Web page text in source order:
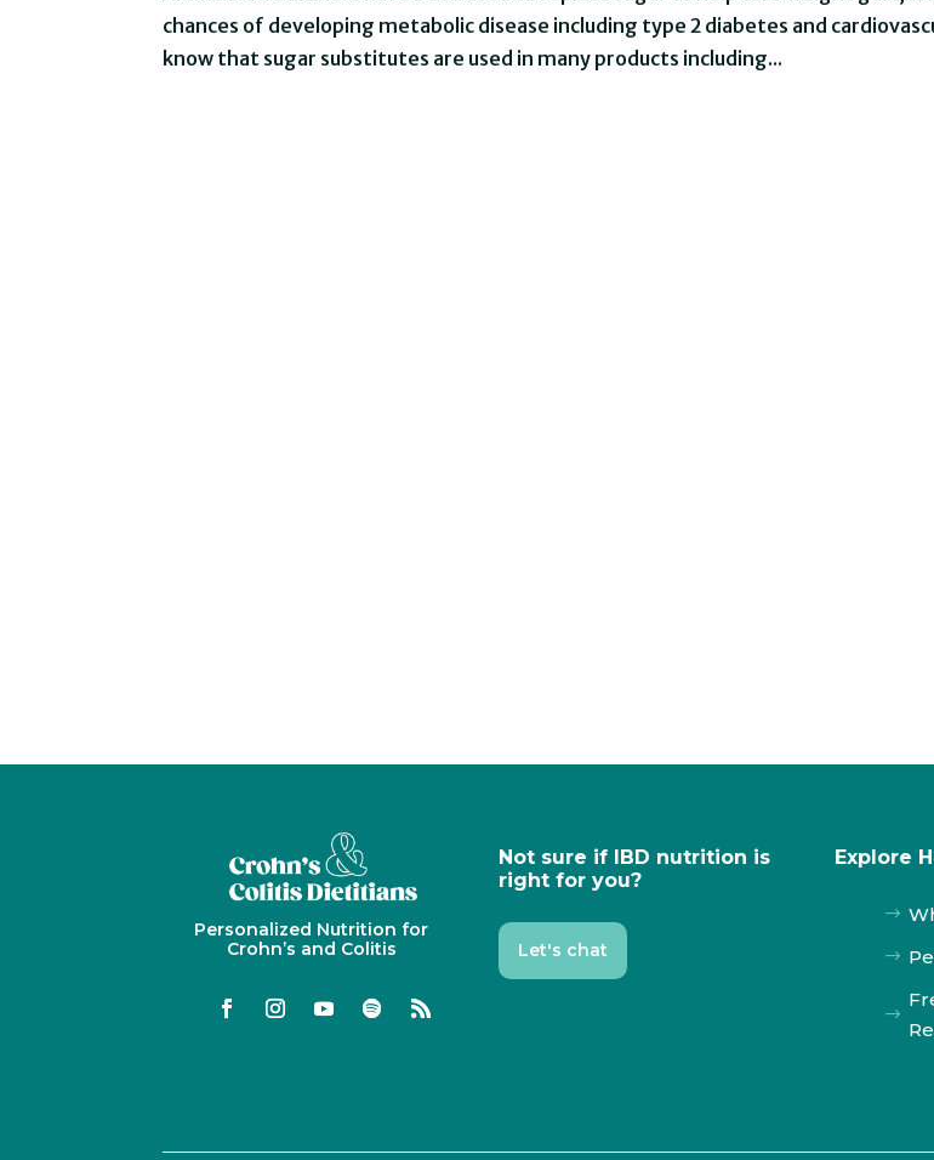
chances of developing metabolic disease including type 2 diabetes and
know that sugar substitutes are used in many products including...
Personalized Nutrition for
Crohn’s and Colitis
Not sure if IBD nutrition is
right for you?
Let's chat
Explore
$
$
$